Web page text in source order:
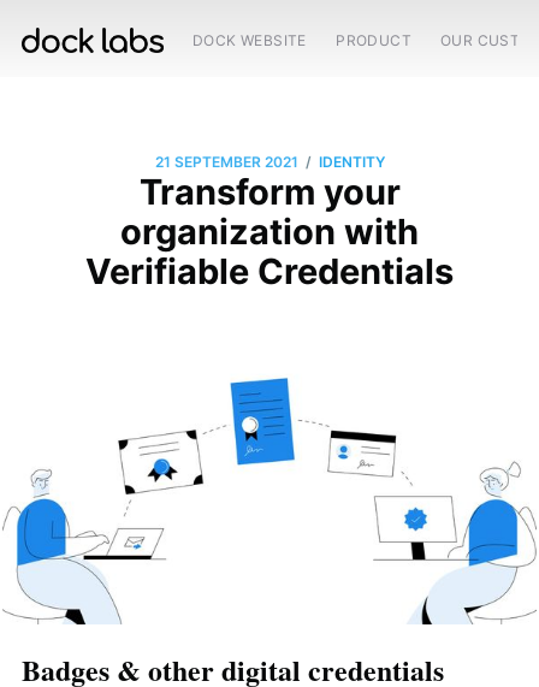
DOCK WEBSITE PRODUCT OUR
21 SEPTEMBER 2021 / IDENTITY
Transform your
organization with
Verifiable Credentials
Badges & other digital credentials